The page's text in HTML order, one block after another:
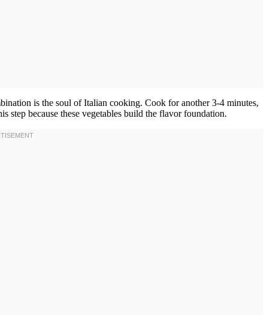
is the soul of Italian cooking. Cook for another 3-4 minutes,
step because these vegetables build the flavor foundation.